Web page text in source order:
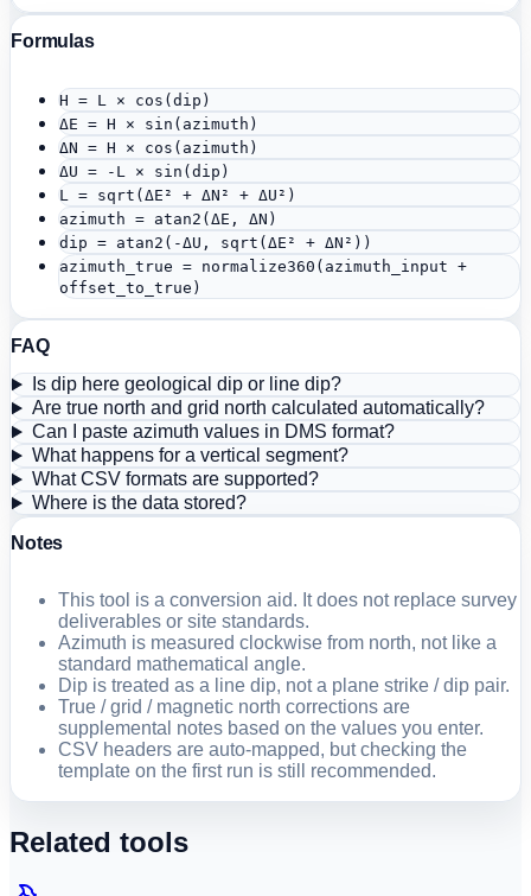
Formulas
H = L × cos(dip)
ΔE = H × sin(azimuth)
ΔN = H × cos(azimuth)
ΔU = -L × sin(dip)
L = sqrt(ΔE² + ΔN² + ΔU²)
azimuth = atan2(ΔE, ΔN)
dip = atan2(-ΔU, sqrt(ΔE² + ΔN²))
azimuth_true = normalize360(azimuth_input +
offset_to_true)
FAQ
Is dip here geological dip or line dip?
Are true north and grid north calculated automatically?
Can I paste azimuth values in DMS format?
What happens for a vertical segment?
What CSV formats are supported?
Where is the data stored?
Notes
This tool is a conversion aid. It does not replace survey
deliverables or site standards.
Azimuth is measured clockwise from north, not like a
standard mathematical angle.
Dip is treated as a line dip, not a plane strike / dip pair.
True / grid / magnetic north corrections are
supplemental notes based on the values you enter.
CSV headers are auto-mapped, but checking the
template on the first run is still recommended.
Related tools